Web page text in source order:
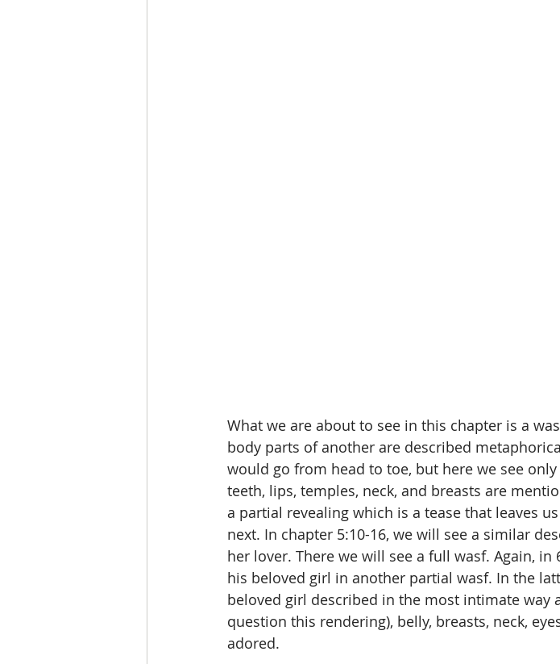
What we are about to see in this chapter is a
body parts of another are described
would go from head to toe, but here we see
teeth, lips, temples, neck, and breasts are
a partial revealing which is a tease that leaves
next. In chapter 5:10-16, we will see a similar
her lover. There we will see a full wasf. Again,
his beloved girl in another partial wasf. In the
beloved girl described in the most intimate way
question this rendering), belly, breasts, neck,
adored.